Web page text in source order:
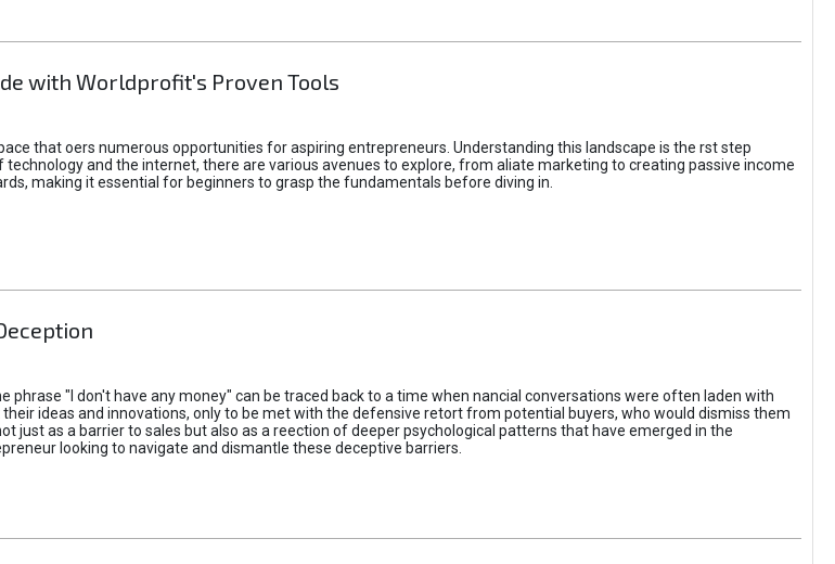
with Worldprofit's Proven Tools
that oers numerous opportunities for aspiring entrepreneurs. Understanding this landscape is the rst step
and the internet, there are various avenues to explore, from aliate marketing to creating passive income
making it essential for beginners to grasp the fundamentals before diving in.
phrase "I don't have any money" can be traced back to a time when nancial conversations were often laden with
ideas and innovations, only to be met with the defensive retort from potential buyers, who would dismiss them
just as a barrier to sales but also as a reection of deeper psychological patterns that have emerged in the
looking to navigate and dismantle these deceptive barriers.